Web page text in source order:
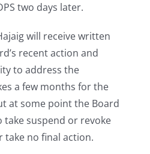
two days later.
will receive written
recent action and
to address the
a few months for the
at some point the Board
suspend or revoke
take no final action.